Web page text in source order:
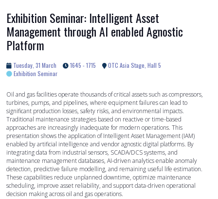
Exhibition Seminar: Intelligent Asset
Management through AI enabled Agnostic
Platform
Tuesday, 31 March 1645 - 1715
OTC Asia Stage, Hall 5
Exhibition Seminar
Oil and gas facilities operate thousands of critical assets such as compressors,
turbines, pumps, and pipelines, where equipment failures can lead to
significant production losses, safety risks, and environmental impacts.
Traditional maintenance strategies based on reactive or time-based
approaches are increasingly inadequate for modern operations. This
presentation shows the application of Intelligent Asset Management (IAM)
enabled by artificial intelligence and vendor agnostic digital platforms. By
integrating data from industrial sensors, SCADA/DCS systems, and
maintenance management databases, AI-driven analytics enable anomaly
detection, predictive failure modelling, and remaining useful life estimation.
These capabilities reduce unplanned downtime, optimize maintenance
scheduling, improve asset reliability, and support data-driven operational
decision making across oil and gas operations.